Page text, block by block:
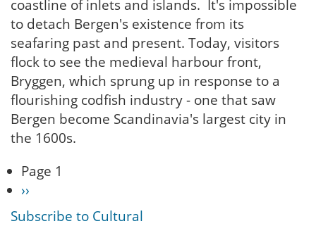
coastline of inlets and islands. It's impossible
to detach Bergen's existence from its
seafaring past and present. Today, visitors
flock to see the medieval harbour front,
Bryggen, which sprung up in response to a
flourishing codfish industry - one that saw
Bergen become Scandinavia's largest city in
the 1600s.
Pagination
Page 1
Next
page
››
Subscribe to Cultural